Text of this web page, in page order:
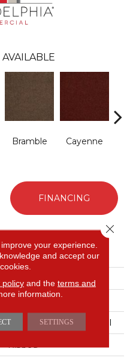
Bramble Cayenne
FINANCING
WINDSURF
Whites
Philadelphia Commercial
Ribbed
your experience.
and accept our
policyand the terms and
information.
SETTINGS
Close